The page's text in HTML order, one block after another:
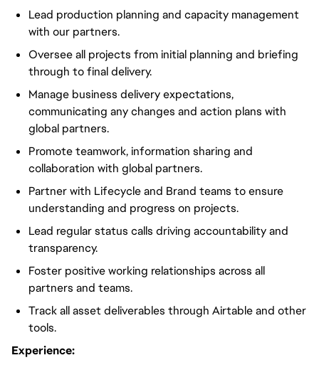
Lead production planning and capacity management
with our partners.
Oversee all projects from initial planning and briefing
through to final delivery.
Manage business delivery expectations,
communicating any changes and action plans with
global partners.
Promote teamwork, information sharing and
collaboration with global partners.
Partner with Lifecycle and Brand teams to ensure
understanding and progress on projects.
Lead regular status calls driving accountability and
transparency.
Foster positive working relationships across all
partners and teams.
Track all asset deliverables through Airtable and other
tools.
Experience: